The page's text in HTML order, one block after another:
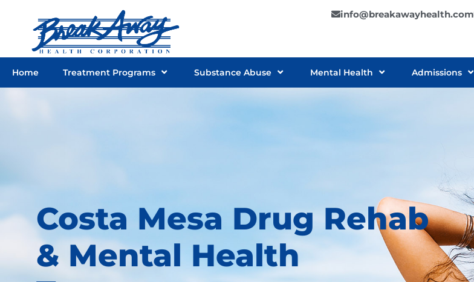
info@breakawayhealth.com
Home Treatment Programs Substance Abuse Mental Health Admissions
Costa Mesa Drug Rehab
& Mental Health